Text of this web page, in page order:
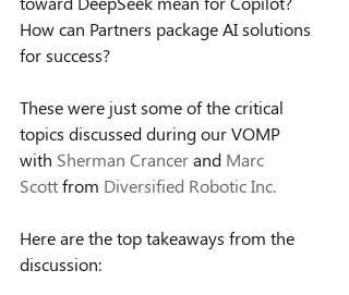
How can Partners package AI solutions
for success?
These were just some of the critical
topics discussed during our VOMP
with Sherman Crancer and Marc
Scott from Diversified Robotic Inc.
Here are the top takeaways from the
discussion: